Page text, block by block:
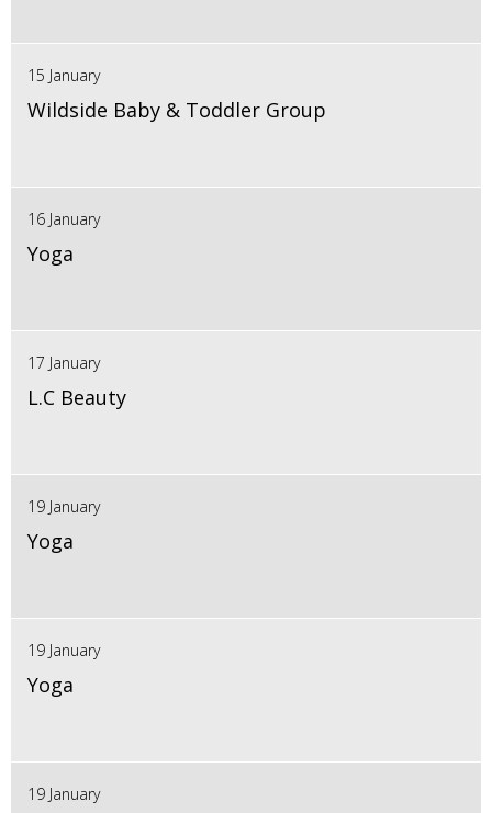
15 January
Wildside Baby & Toddler Group
16 January
Yoga
17 January
L.C Beauty
19 January
Yoga
19 January
Yoga
19 January